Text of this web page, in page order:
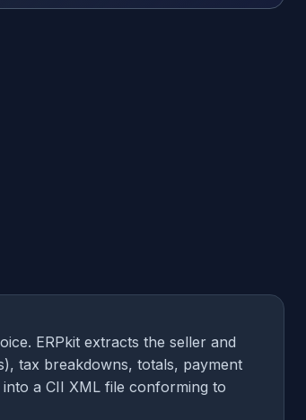
ERPkit extracts the seller and
tax breakdowns, totals, payment
a CII XML file conforming to